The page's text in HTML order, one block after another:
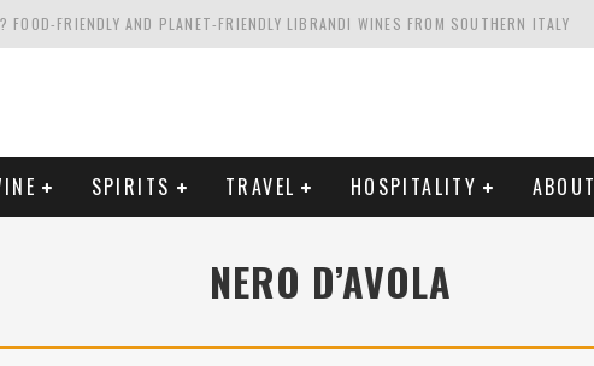
FOOD-FRIENDLY AND PLANET-FRIENDLY LIBRANDI WINES FROM SOUTHERN ITALY
CALIFORNIA'S WENTE VINEYARDS
ESTATE IN TUSCANY: CASTELLO DI MELETO
SPIRITS TRAVEL HOSPITALITY ABOUT
NERO D’AVOLA